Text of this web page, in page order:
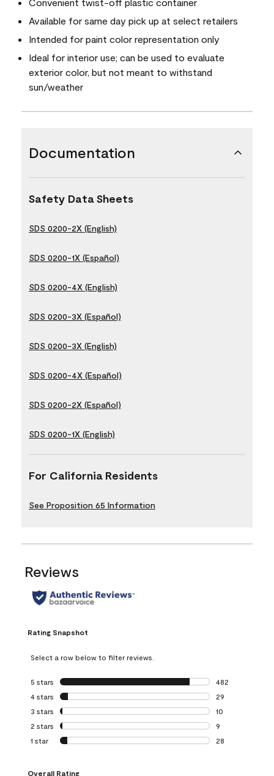
Available for same day pick up at select retailers
Intended for paint color representation only
Ideal for interior use; can be used to evaluate
exterior color, but not meant to withstand
sun/weather
Documentation
Safety Data Sheets
SDS 0200-2X (English)
SDS 0200-1X (Español)
SDS 0200-4X (English)
SDS 0200-3X (Español)
SDS 0200-3X (English)
SDS 0200-4X (Español)
SDS 0200-2X (Español)
SDS 0200-1X (English)
For California Residents
See Proposition 65 Information
Reviews
Rating Snapshot
Select a row below to filter reviews.
5 stars stars
482
482 reviews
4 stars stars
29
29 reviews with
3 stars stars
10
10 reviews with
2 stars stars
9
9 reviews with 2
1 star stars
28
Overall Rating